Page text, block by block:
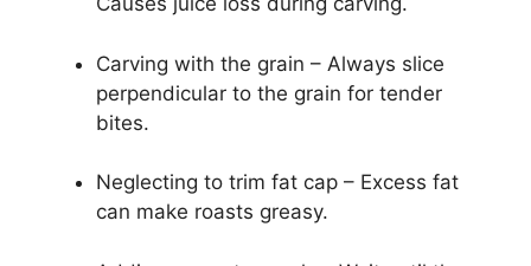
Carving with the grain – Always slice
perpendicular to the grain for tender
bites.
Neglecting to trim fat cap – Excess fat
can make roasts greasy.